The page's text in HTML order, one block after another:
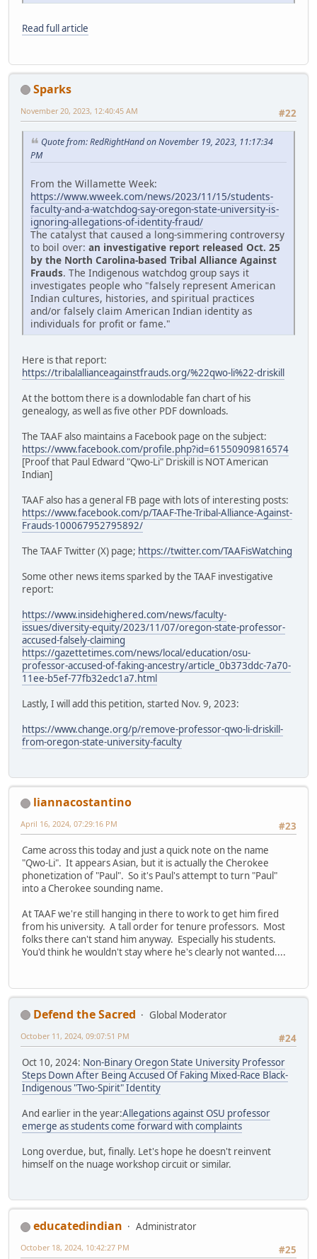
Read full article
Sparks
#22
November 20, 2023, 12:40:45 AM
Quote from: RedRightHand on November 19, 2023, 11:17:34
PM
From the Willamette Week:
https://www.wweek.com/news/2023/11/15/students-
faculty-and-a-watchdog-say-oregon-state-university-is-
ignoring-allegations-of-identity-fraud/
The catalyst that caused a long-simmering controversy
to boil over: an investigative report released Oct. 25
by the North Carolina-based Tribal Alliance Against
Frauds. The Indigenous watchdog group says it
investigates people who "falsely represent American
Indian cultures, histories, and spiritual practices
and/or falsely claim American Indian identity as
individuals for profit or fame."
Here is that report:
https://tribalallianceagainstfrauds.org/%22qwo-li%22-driskill
At the bottom there is a downlodable fan chart of his
genealogy, as well as five other PDF downloads.
The TAAF also maintains a Facebook page on the subject:
https://www.facebook.com/profile.php?id=61550909816574
[Proof that Paul Edward "Qwo-Li" Driskill is NOT American
Indian]
TAAF also has a general FB page with lots of interesting posts:
https://www.facebook.com/p/TAAF-The-Tribal-Alliance-Against-
Frauds-100067952795892/
The TAAF Twitter (X) page; https://twitter.com/TAAFisWatching
Some other news items sparked by the TAAF investigative
report:
https://www.insidehighered.com/news/faculty-
issues/diversity-equity/2023/11/07/oregon-state-professor-
accused-falsely-claiming
https://gazettetimes.com/news/local/education/osu-
professor-accused-of-faking-ancestry/article_0b373ddc-7a70-
11ee-b5ef-77fb32edc1a7.html
Lastly, I will add this petition, started Nov. 9, 2023:
https://www.change.org/p/remove-professor-qwo-li-driskill-
from-oregon-state-university-faculty
liannacostantino
#23
April 16, 2024, 07:29:16 PM
Came across this today and just a quick note on the name
"Qwo-Li". It appears Asian, but it is actually the Cherokee
phonetization of "Paul". So it's Paul's attempt to turn "Paul"
into a Cherokee sounding name.
At TAAF we're still hanging in there to work to get him fired
from his university. A tall order for tenure professors. Most
folks there can't stand him anyway. Especially his students.
You'd think he wouldn't stay where he's clearly not wanted....
Defend the Sacred
Global Moderator
#24
October 11, 2024, 09:07:51 PM
Oct 10, 2024: Non-Binary Oregon State University Professor
Steps Down After Being Accused Of Faking Mixed-Race Black-
Indigenous "Two-Spirit" Identity
And earlier in the year:Allegations against OSU professor
emerge as students come forward with complaints
Long overdue, but, finally. Let's hope he doesn't reinvent
himself on the nuage workshop circuit or similar.
educatedindian
Administrator
#25
October 18, 2024, 10:42:27 PM